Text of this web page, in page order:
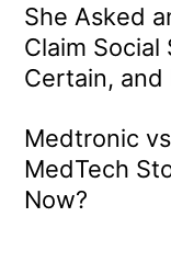
She Asked
Claim
Certain, and
Medtronic
MedTech
Now?